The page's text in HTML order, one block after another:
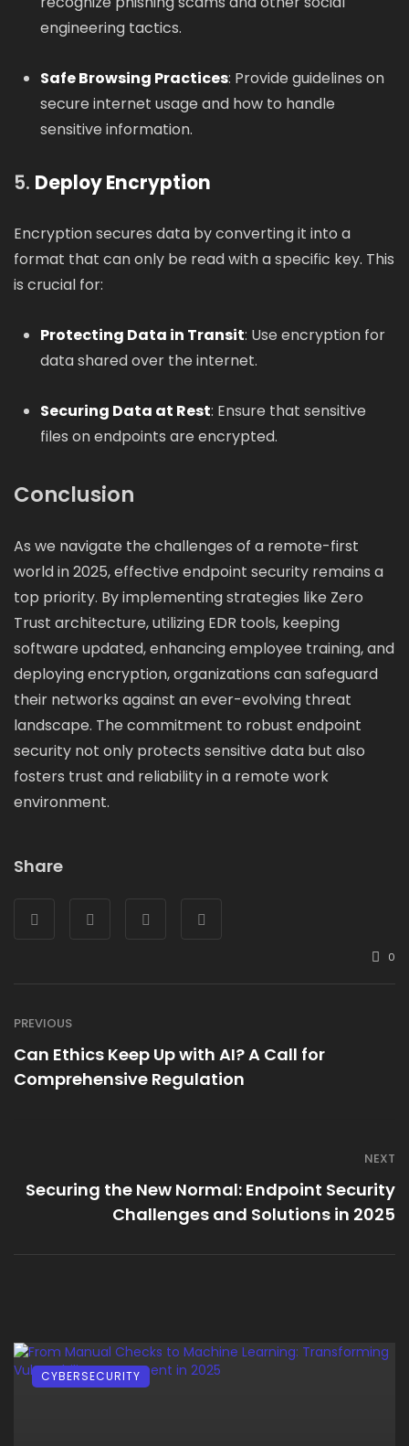
engineering tactics.
Safe Browsing Practices: Provide guidelines on
secure internet usage and how to handle
sensitive information.
5. Deploy Encryption
Encryption secures data by converting it into a
format that can only be read with a specific key. This
is crucial for:
Protecting Data in Transit: Use encryption for
data shared over the internet.
Securing Data at Rest: Ensure that sensitive
files on endpoints are encrypted.
Conclusion
As we navigate the challenges of a remote-first
world in 2025, effective endpoint security remains a
top priority. By implementing strategies like Zero
Trust architecture, utilizing EDR tools, keeping
software updated, enhancing employee training, and
deploying encryption, organizations can safeguard
their networks against an ever-evolving threat
landscape. The commitment to robust endpoint
security not only protects sensitive data but also
fosters trust and reliability in a remote work
environment.
Share
0
PREVIOUS
Can Ethics Keep Up with AI? A Call for
Comprehensive Regulation
NEXT
Securing the New Normal: Endpoint Security
Challenges and Solutions in 2025
CYBERSECURITY